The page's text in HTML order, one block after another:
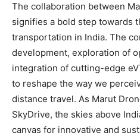
The collaboration between
signifies a bold step towards
transportation in India. The
development, exploration of
integration of cutting-edge
to reshape the way we
distance travel. As Marut
SkyDrive, the skies above
canvas for innovative and